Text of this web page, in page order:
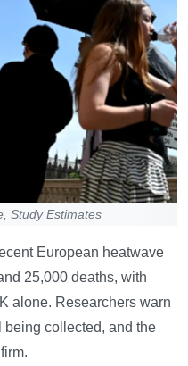
Study Estimates
European heatwave
25,000 deaths, with
alone. Researchers warn
being collected, and the